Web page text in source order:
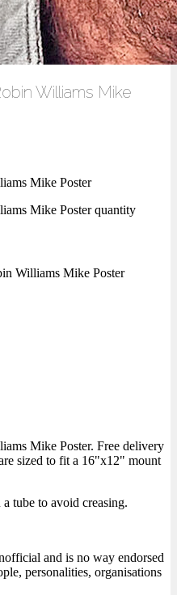
Williams Mike
Mike Poster
Mike Poster quantity
Williams Mike Poster
Mike Poster. Free delivery
sized to fit a 16"x12" mount
tube to avoid creasing.
and is no way endorsed
personalities, organisations